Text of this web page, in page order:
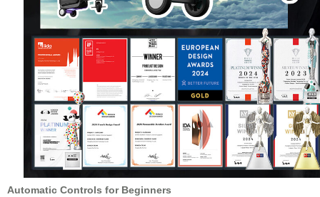
Automatic Controls for Beginners